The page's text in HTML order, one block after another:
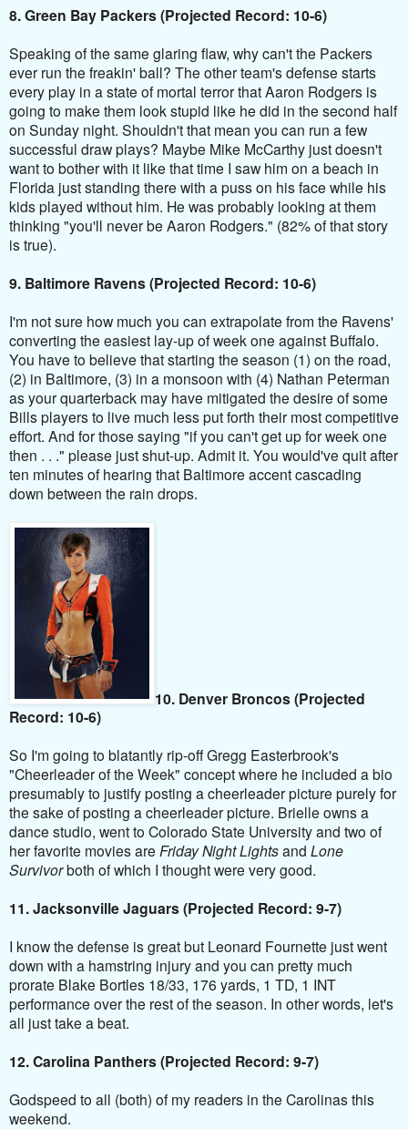
8. Green Bay Packers (Projected Record: 10-6)
Speaking of the same glaring flaw, why can't the Packers
ever run the freakin' ball? The other team's defense starts
every play in a state of mortal terror that Aaron Rodgers is
going to make them look stupid like he did in the second half
on Sunday night. Shouldn't that mean you can run a few
successful draw plays? Maybe Mike McCarthy just doesn't
want to bother with it like that time I saw him on a beach in
Florida just standing there with a puss on his face while his
kids played without him. He was probably looking at them
thinking "you'll never be Aaron Rodgers." (82% of that story
is true).
9. Baltimore Ravens (Projected Record: 10-6)
I'm not sure how much you can extrapolate from the Ravens'
converting the easiest lay-up of week one against Buffalo.
You have to believe that starting the season (1) on the road,
(2) in Baltimore, (3) in a monsoon with (4) Nathan Peterman
as your quarterback may have mitigated the desire of some
Bills players to live much less put forth their most competitive
effort. And for those saying "if you can't get up for week one
then . . ." please just shut-up. Admit it. You would've quit after
ten minutes of hearing that Baltimore accent cascading
down between the rain drops.
10. Denver Broncos (Projected
Record: 10-6)
So I'm going to blatantly rip-off Gregg Easterbrook's
"Cheerleader of the Week" concept where he included a bio
presumably to justify posting a cheerleader picture purely for
the sake of posting a cheerleader picture. Brielle owns a
dance studio, went to Colorado State University and two of
her favorite movies are Friday Night Lightsand Lone
Survivorboth of which I thought were very good.
11. Jacksonville Jaguars (Projected Record: 9-7)
I know the defense is great but Leonard Fournette just went
down with a hamstring injury and you can pretty much
prorate Blake Bortles 18/33, 176 yards, 1 TD, 1 INT
performance over the rest of the season. In other words, let's
all just take a beat.
12. Carolina Panthers (Projected Record: 9-7)
Godspeed to all (both) of my readers in the Carolinas this
weekend.